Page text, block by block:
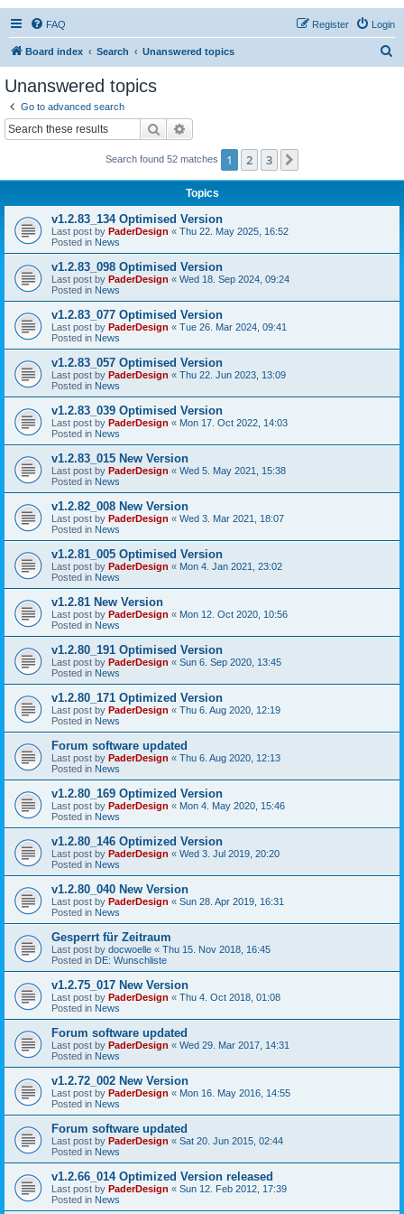
FAQ Login
Register
Board index Search Unanswered topics
Unanswered topics
Go to advanced search
Search
Search found 52 matches 1 2 3
Topics
v1.2.83_134 Optimised Version
Last post by PaderDesign « Thu 22. May 2025, 16:52
Posted in News
v1.2.83_098 Optimised Version
Last post by PaderDesign « Wed 18. Sep 2024, 09:24
Posted in News
v1.2.83_077 Optimised Version
Last post by PaderDesign « Tue 26. Mar 2024, 09:41
Posted in News
v1.2.83_057 Optimised Version
Last post by PaderDesign « Thu 22. Jun 2023, 13:09
Posted in News
v1.2.83_039 Optimised Version
Last post by PaderDesign « Mon 17. Oct 2022, 14:03
Posted in News
v1.2.83_015 New Version
Last post by PaderDesign « Wed 5. May 2021, 15:38
Posted in News
v1.2.82_008 New Version
Last post by PaderDesign « Wed 3. Mar 2021, 18:07
Posted in News
v1.2.81_005 Optimised Version
Last post by PaderDesign « Mon 4. Jan 2021, 23:02
Posted in News
v1.2.81 New Version
Last post by PaderDesign « Mon 12. Oct 2020, 10:56
Posted in News
v1.2.80_191 Optimised Version
Last post by PaderDesign « Sun 6. Sep 2020, 13:45
Posted in News
v1.2.80_171 Optimized Version
Last post by PaderDesign « Thu 6. Aug 2020, 12:19
Posted in News
Forum software updated
Last post by PaderDesign « Thu 6. Aug 2020, 12:13
Posted in News
v1.2.80_169 Optimized Version
Last post by PaderDesign « Mon 4. May 2020, 15:46
Posted in News
v1.2.80_146 Optimized Version
Last post by PaderDesign « Wed 3. Jul 2019, 20:20
Posted in News
v1.2.80_040 New Version
Last post by PaderDesign « Sun 28. Apr 2019, 16:31
Posted in News
Gesperrt für Zeitraum
Last post by docwoelle « Thu 15. Nov 2018, 16:45
Posted in DE: Wunschliste
v1.2.75_017 New Version
Last post by PaderDesign « Thu 4. Oct 2018, 01:08
Posted in News
Forum software updated
Last post by PaderDesign « Wed 29. Mar 2017, 14:31
Posted in News
v1.2.72_002 New Version
Last post by PaderDesign « Mon 16. May 2016, 14:55
Posted in News
Forum software updated
Last post by PaderDesign « Sat 20. Jun 2015, 02:44
Posted in News
v1.2.66_014 Optimized Version released
Last post by PaderDesign « Sun 12. Feb 2012, 17:39
Posted in News